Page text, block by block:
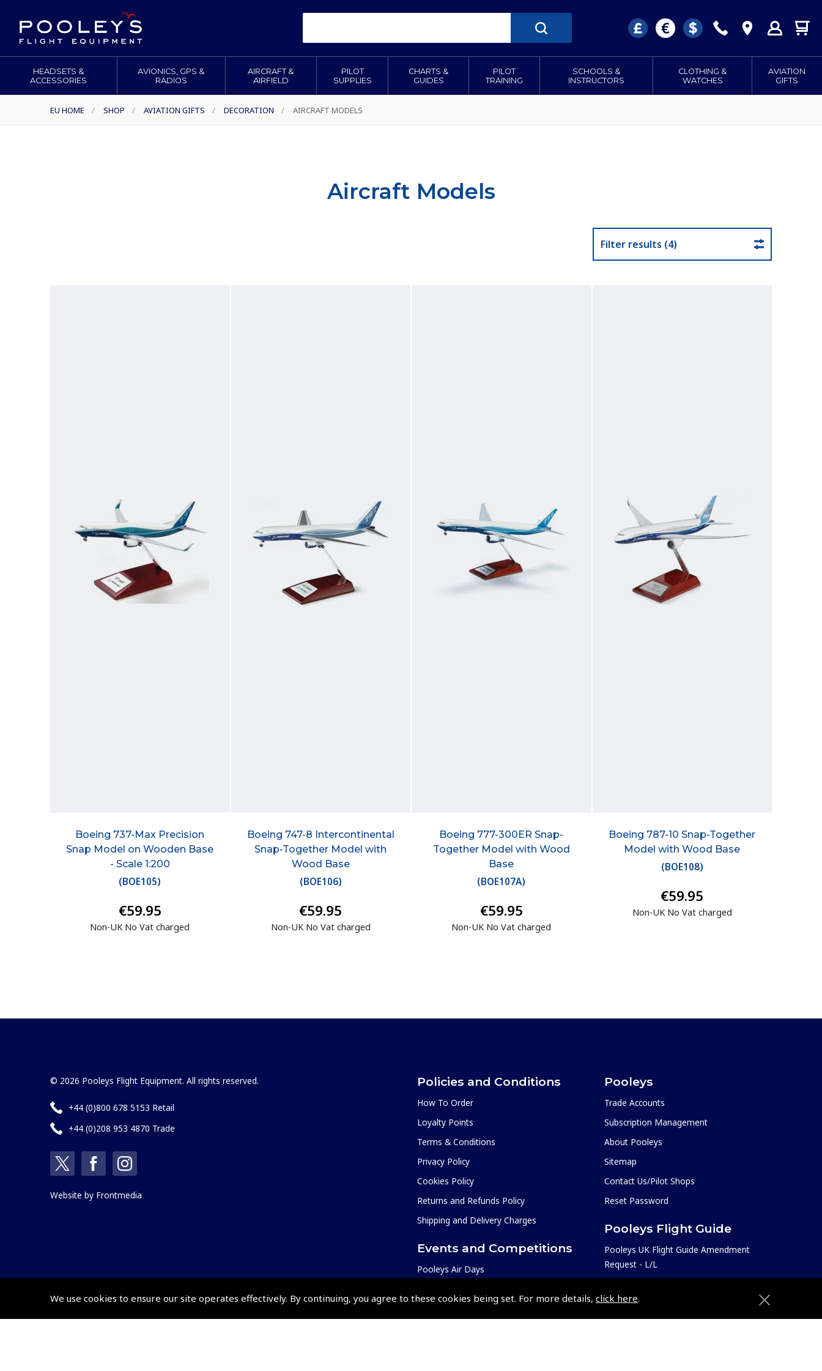
We use cookies to ensure our site operates effectively. By continuing, you agree to these cookies being set. For more details, click here.
HEADSETS &
ACCESSORIES
AVIONICS, GPS &
RADIOS
AIRCRAFT &
AIRFIELD
PILOT
SUPPLIES
CHARTS &
GUIDES
PILOT
TRAINING
SCHOOLS &
INSTRUCTORS
CLOTHING &
WATCHES
AVIATION
GIFTS
EU HOME / SHOP / AVIATION GIFTS / DECORATION / AIRCRAFT MODELS
Aircraft Models
Filter results (4)
Boeing 737-Max Precision
Snap Model on Wooden Base
- Scale 1:200
(BOE105)
€59.95
Non-UK No Vat charged
Boeing 747-8 Intercontinental
Snap-Together Model with
Wood Base
(BOE106)
€59.95
Non-UK No Vat charged
Boeing 777-300ER Snap-
Together Model with Wood
Base
(BOE107A)
€59.95
Non-UK No Vat charged
Boeing 787-10 Snap-Together
Model with Wood Base
(BOE108)
€59.95
Non-UK No Vat charged
© 2026 Pooleys Flight Equipment. All rights reserved.
+44 (0)800 678 5153 Retail
+44 (0)208 953 4870 Trade
Website by Frontmedia
Policies and Conditions
How To Order
Loyalty Points
Terms & Conditions
Privacy Policy
Cookies Policy
Returns and Refunds Policy
Shipping and Delivery Charges
Events and Competitions
Pooleys Air Days
Pooleys 2026 Photographic Competition
Pooleys
Trade Accounts
Subscription Management
About Pooleys
Sitemap
Contact Us/Pilot Shops
Reset Password
Pooleys Flight Guide
Pooleys UK Flight Guide Amendment
Request - L/L
Request - Spiral/Bound
Helicopter Landing Sites